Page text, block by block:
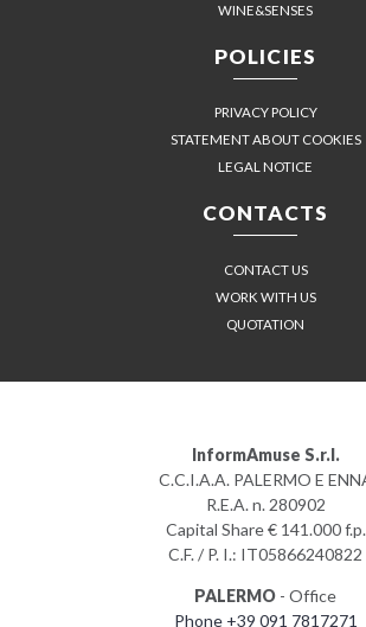
WINE&SENSES
POLICIES
PRIVACY POLICY
STATEMENT ABOUT COOKIES
LEGAL NOTICE
CONTACTS
CONTACT US
WORK WITH US
QUOTATION
InformAmuse S.r.l.
C.C.I.A.A. PALERMO E
R.E.A. n. 280902
Capital Share € 141.000 f.p.
C.F. / P. I.: IT05866240822
PALERMO - Office
Phone +39 091 7817271